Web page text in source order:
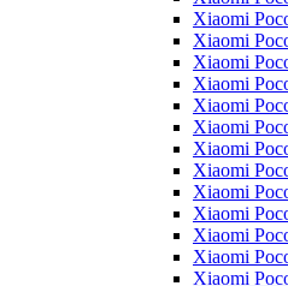
Xiaomi
Xiaomi
Xiaomi
Xiaomi
Xiaomi
Xiaomi
Xiaomi
Xiaomi
Xiaomi
Xiaomi
Xiaomi
Xiaomi
Xiaomi